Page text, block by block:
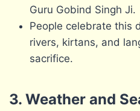
Guru Gobind Singh Ji.
People celebrate this
rivers, kirtans, and
sacrifice.
3. Weather and